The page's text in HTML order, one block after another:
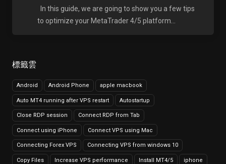
標籤雲
Android Android Phone apple macbook
Auto MT4 running after VPS restart Autostartup
Close RDP session Connect RDP from Tab
Connect using iPhone Connect VPS using Mac
Connecting Forex VPS Connecting VPS from windows 10
Copy Files Increase VPS performance Install MT4/5 iphone
In this guide, we are going to show you a few tips
to optimize your MetaTrader 4/5 platform...